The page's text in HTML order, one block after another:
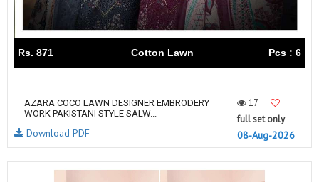
Rs. 871 Cotton Lawn Pcs : 6
AZARA COCO LAWN DESIGNER EMBRODERY
WORK PAKISTANI STYLE SALW...
17
full set only
08-Aug-2026
Download PDF